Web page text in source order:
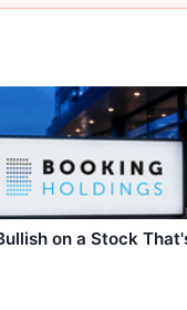
on a Stock